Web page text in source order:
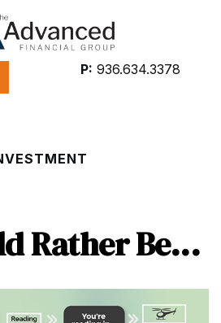
P: 936.634.3378
Rather Be...